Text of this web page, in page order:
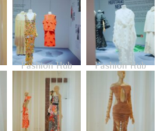
Fashion Hub Fashion Hub